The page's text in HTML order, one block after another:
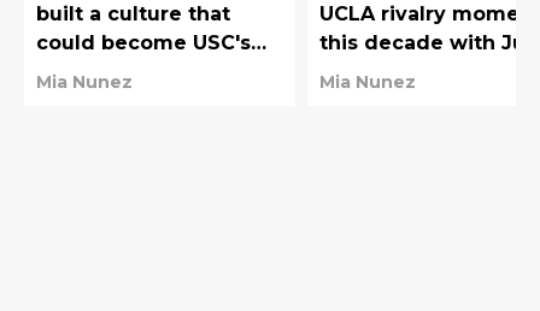
built a culture that
could become USC's
Big Ten superpower
Mia Nunez
UCLA rivalry
this decade with
Watkins owning the
Mia Nunez